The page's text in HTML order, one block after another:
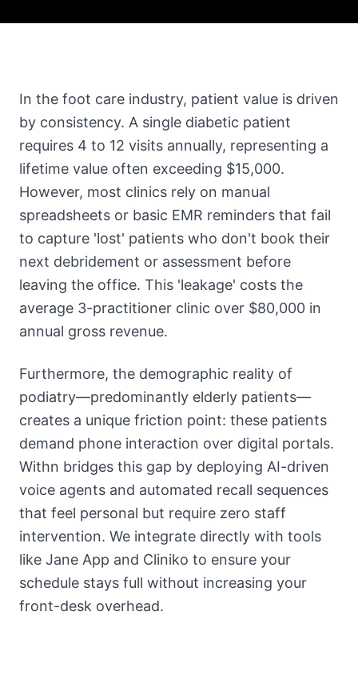
In the foot care industry, patient value is driven
by consistency. A single diabetic patient
requires 4 to 12 visits annually, representing a
lifetime value often exceeding $15,000.
However, most clinics rely on manual
spreadsheets or basic EMR reminders that fail
to capture 'lost' patients who don't book their
next debridement or assessment before
leaving the office. This 'leakage' costs the
average 3-practitioner clinic over $80,000 in
annual gross revenue.
Furthermore, the demographic reality of
podiatry—predominantly elderly patients—
creates a unique friction point: these patients
demand phone interaction over digital portals.
Withn bridges this gap by deploying AI-driven
voice agents and automated recall sequences
that feel personal but require zero staff
intervention. We integrate directly with tools
like Jane App and Cliniko to ensure your
schedule stays full without increasing your
front-desk overhead.